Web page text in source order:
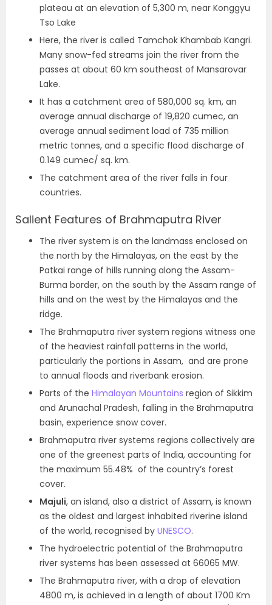
plateau at an elevation of 5,300 m, near Konggyu
Tso Lake
Here, the river is called Tamchok Khambab Kangri.
Many snow-fed streams join the river from the
passes at about 60 km southeast of Mansarovar
Lake.
It has a catchment area of 580,000 sq. km, an
average annual discharge of 19,820 cumec, an
average annual sediment load of 735 million
metric tonnes, and a specific flood discharge of
0.149 cumec/ sq. km.
The catchment area of the river falls in four
countries.
Salient Features of Brahmaputra River
The river system is on the landmass enclosed on
the north by the Himalayas, on the east by the
Patkai range of hills running along the Assam-
Burma border, on the south by the Assam range of
hills and on the west by the Himalayas and the
ridge.
The Brahmaputra river system regions witness one
of the heaviest rainfall patterns in the world,
particularly the portions in Assam, and are prone
to annual floods and riverbank erosion.
Parts of the Himalayan Mountains region of Sikkim
and Arunachal Pradesh, falling in the Brahmaputra
basin, experience snow cover.
Brahmaputra river systems regions collectively are
one of the greenest parts of India, accounting for
the maximum 55.48% of the country’s forest
cover.
Majuli, an island, also a district of Assam, is known
as the oldest and largest inhabited riverine island
of the world, recognised by UNESCO.
The hydroelectric potential of the Brahmaputra
river systems has been assessed at 66065 MW.
The Brahmaputra river, with a drop of elevation
4800 m, is achieved in a length of about 1700 Km